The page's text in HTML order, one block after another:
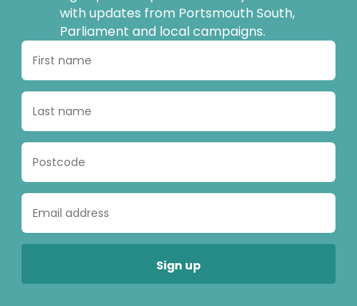
with updates from Portsmouth South,
Parliament and local campaigns.